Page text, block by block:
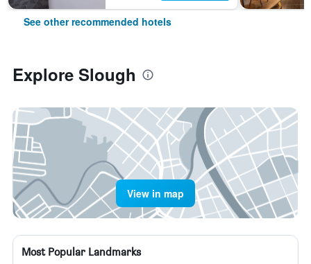
See other recommended hotels
Explore Slough
View in map
Most Popular Landmarks